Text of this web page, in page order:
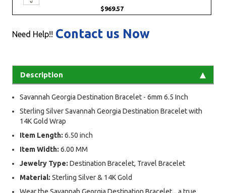
$969.57
Need Help!! Contact us Now
Description
Savannah Georgia Destination Bracelet - 6mm 6.5 Inch
Sterling Silver Savannah Georgia Destination Bracelet with
14K Gold Wrap
Item Length: 6.50 inch
Item Width: 6.00 MM
Jewelry Type: Destination Bracelet, Travel Bracelet
Material: Sterling Silver & 14K Gold
Wear the Savannah Georgia Destination Bracelet... a true